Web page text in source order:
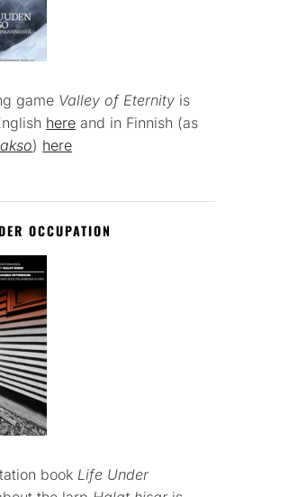
game Valley of Eternity is
here and in Finnish (as
) here
OCCUPATION
book Life Under